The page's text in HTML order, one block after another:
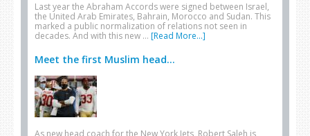
Last year the Abraham Accords were signed between Israel,
the United Arab Emirates, Bahrain, Morocco and Sudan. This
marked a public normalization of relations not seen in
decades. And with this new … [Read More...]
Meet the first Muslim head...
As new head coach for the New York Jets, Robert Saleh is